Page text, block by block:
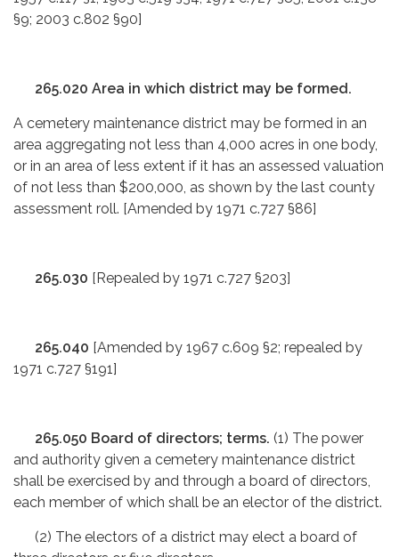
§9; 2003 c.802 §90]
265.020 Area in which district may be formed.
A cemetery maintenance district may be formed in an
area aggregating not less than 4,000 acres in one body,
or in an area of less extent if it has an assessed valuation
of not less than $200,000, as shown by the last county
assessment roll. [Amended by 1971 c.727 §86]
265.030 [Repealed by 1971 c.727 §203]
265.040 [Amended by 1967 c.609 §2; repealed by
1971 c.727 §191]
265.050 Board of directors; terms. (1) The power
and authority given a cemetery maintenance district
shall be exercised by and through a board of directors,
each member of which shall be an elector of the district.
(2) The electors of a district may elect a board of